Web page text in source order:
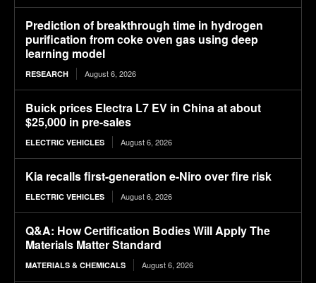
Prediction of breakthrough time in hydrogen
purification from coke oven gas using deep
learning model
RESEARCH August 6, 2026
Buick prices Electra L7 EV in China at about
$25,000 in pre-sales
ELECTRIC VEHICLES August 6, 2026
Kia recalls first-generation e-Niro over fire risk
ELECTRIC VEHICLES August 6, 2026
Q&A: How Certification Bodies Will Apply The
Materials Matter Standard
MATERIALS & CHEMICALS August 6, 2026